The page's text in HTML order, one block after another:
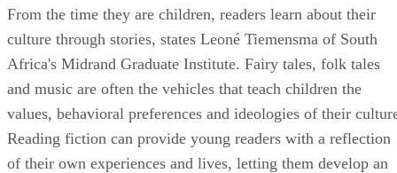
From the time they are children, readers learn about their
culture through stories, states Leoné Tiemensma of South
Africa's Midrand Graduate Institute. Fairy tales, folk tales
and music are often the vehicles that teach children the
values, behavioral preferences and ideologies of their
Reading fiction can provide young readers with a reflection
of their own experiences and lives, letting them develop an